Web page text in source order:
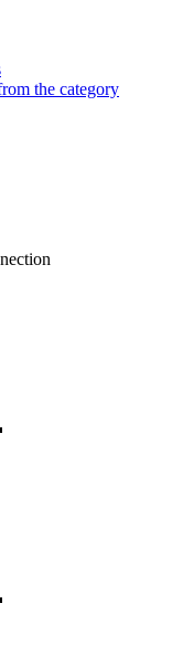
the category